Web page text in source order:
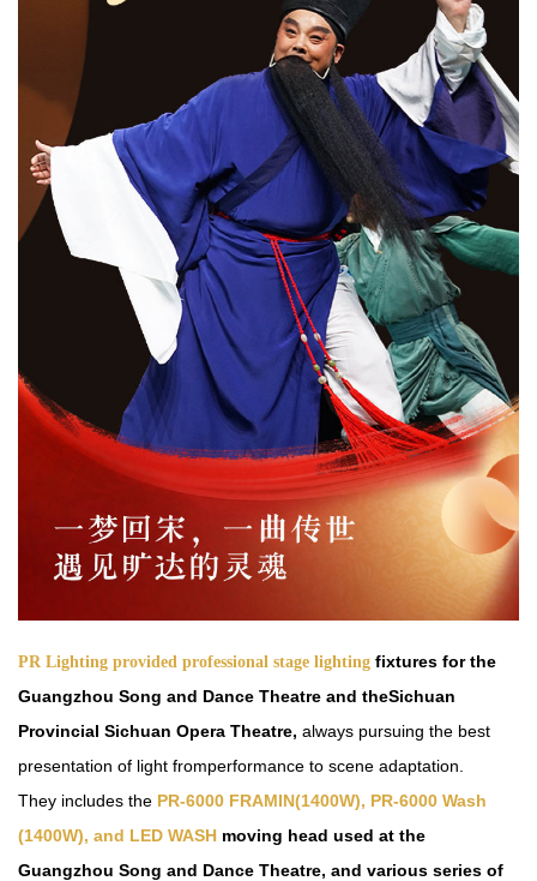
PR Lighting provided professional stage lighting fixtures for the
Guangzhou Song and Dance Theatre and theSichuan
Provincial Sichuan Opera Theatre, always pursuing the best
presentation of light fromperformance to scene adaptation.
They includes the PR-6000 FRAMIN(1400W), PR-6000 Wash
(1400W), and LED WASH moving head used at the
Guangzhou Song and Dance Theatre, and various series of